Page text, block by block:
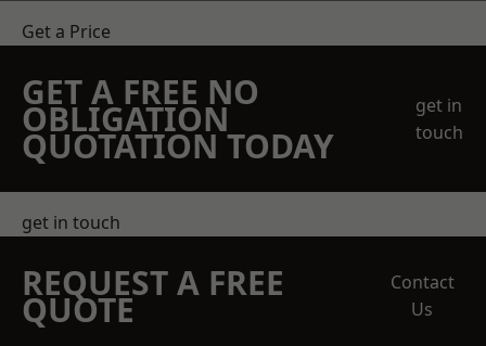
Get a Price
GET A FREE NO
OBLIGATION
QUOTATION TODAY
get in
touch
get in touch
REQUEST A FREE
QUOTE
Contact
Us